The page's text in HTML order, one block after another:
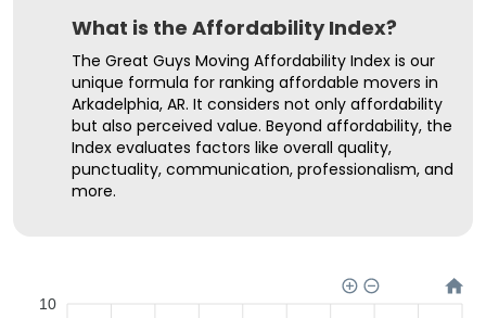
What is the Affordability Index?
The Great Guys Moving Affordability Index is our
unique formula for ranking affordable movers in
Arkadelphia, AR. It considers not only affordability
but also perceived value. Beyond affordability, the
Index evaluates factors like overall quality,
punctuality, communication, professionalism, and
more.
10